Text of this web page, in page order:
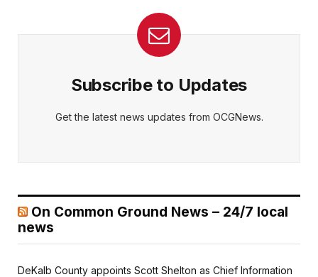
Subscribe to Updates
Get the latest news updates from OCGNews.
On Common Ground News – 24/7 local
news
DeKalb County appoints Scott Shelton as Chief Information